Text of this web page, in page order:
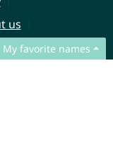
My favorite names
us